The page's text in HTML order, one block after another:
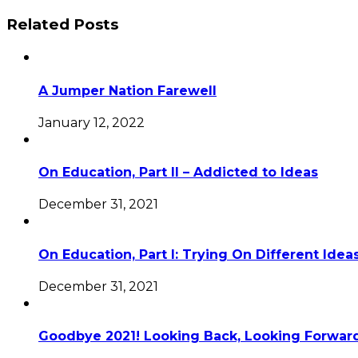
Related Posts
A Jumper Nation Farewell
January 12, 2022
On Education, Part II – Addicted to Ideas
December 31, 2021
On Education, Part I: Trying On Different
December 31, 2021
Goodbye 2021! Looking Back, Looking